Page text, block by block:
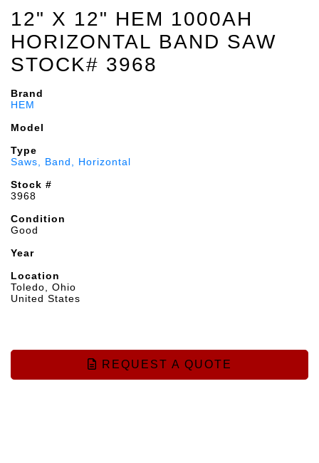
12" X 12" HEM 1000AH
HORIZONTAL BAND SAW
STOCK# 3968
Brand
HEM
Model
Type
Saws, Band, Horizontal
Stock #
3968
Condition
Good
Year
Location
Toledo, Ohio
United States
REQUEST A QUOTE